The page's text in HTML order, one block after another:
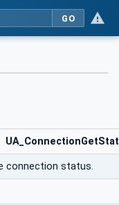
GO
connection status.